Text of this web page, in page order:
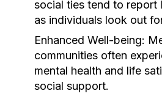
social ties tend to report
as individuals look out
Enhanced Well-being:
communities often
mental health and life
social support.